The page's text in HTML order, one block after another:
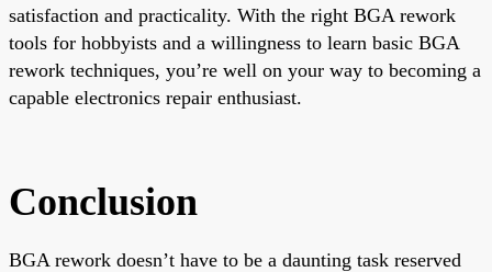
satisfaction and practicality. With the right BGA rework
tools for hobbyists and a willingness to learn basic BGA
rework techniques, you’re well on your way to becoming a
capable electronics repair enthusiast.
Conclusion
BGA rework doesn’t have to be a daunting task reserved